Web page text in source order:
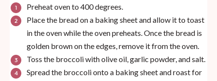
Preheat oven to 400 degrees.
Place the bread on a baking sheet and allow it to toast
in the oven while the oven preheats. Once the bread is
golden brown on the edges, remove it from the oven.
Toss the broccoli with olive oil, garlic powder, and salt.
Spread the broccoli onto a baking sheet and roast for